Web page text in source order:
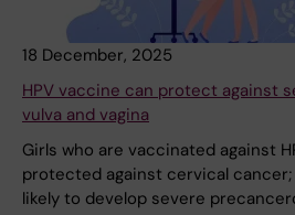
18 December, 2025
HPV vaccine can protect against
vulva and vagina
Girls who are vaccinated against
protected against cervical cancer;
likely to develop severe